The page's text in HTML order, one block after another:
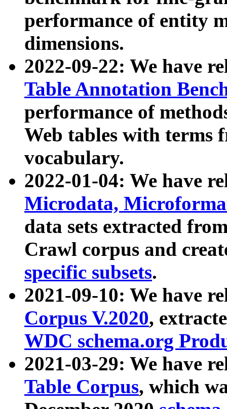
performance of entity
dimensions.
2022-09-22: We have
Table Annotation
performance of
Web tables with terms
vocabulary.
2022-01-04: We have
Microdata,
data sets extracted
Crawl corpus and
specific subsets.
2021-09-10: We have
Corpus V.2020,
WDC schema.org
2021-03-29: We have
Table Corpus, which